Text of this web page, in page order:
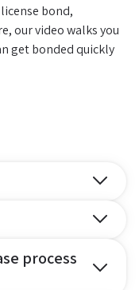
bond,
our video walks you
get bonded quickly
process